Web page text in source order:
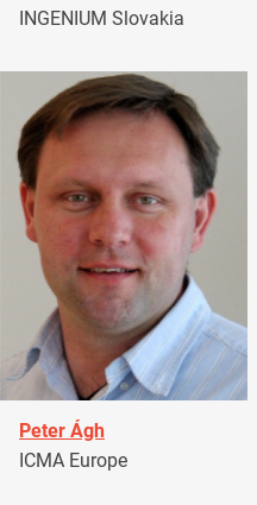
INGENIUM Slovakia
Peter Ágh
ICMA Europe